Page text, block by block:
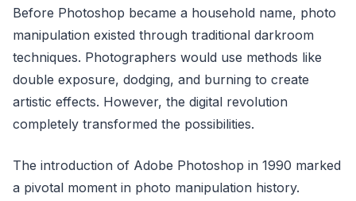
Before Photoshop became a household name, photo
manipulation existed through traditional darkroom
techniques. Photographers would use methods like
double exposure, dodging, and burning to create
artistic effects. However, the digital revolution
completely transformed the possibilities.
The introduction of Adobe Photoshop in 1990 marked
a pivotal moment in photo manipulation history.